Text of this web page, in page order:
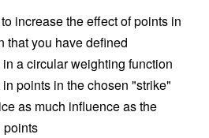
increase the effect of points in
that you have defined
a circular weighting function
points in the chosen "strike"
as much influence as the
points